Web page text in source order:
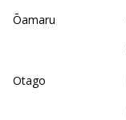
Ōamaru
Otago